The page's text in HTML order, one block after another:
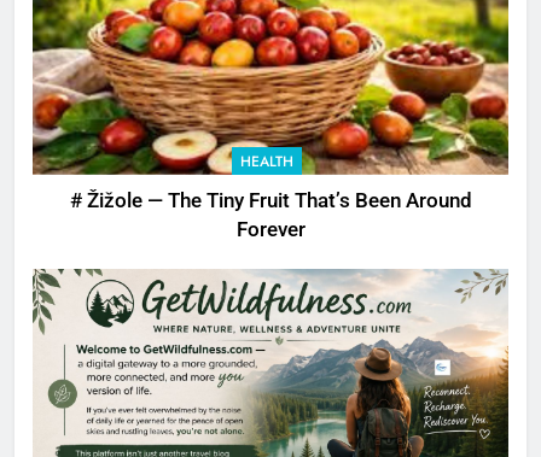
HEALTH
# Žižole — The Tiny Fruit That’s Been Around
Forever